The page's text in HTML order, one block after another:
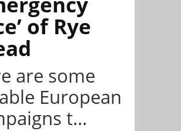
of Rye
are some
European
t...